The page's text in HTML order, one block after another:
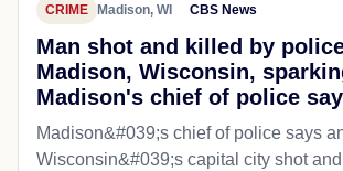
CRIME Madison, WI CBS News
Man shot and killed by
Madison, Wisconsin,
Madison's chief of police
Madison&#039;s chief of police says
Wisconsin&#039;s capital city shot